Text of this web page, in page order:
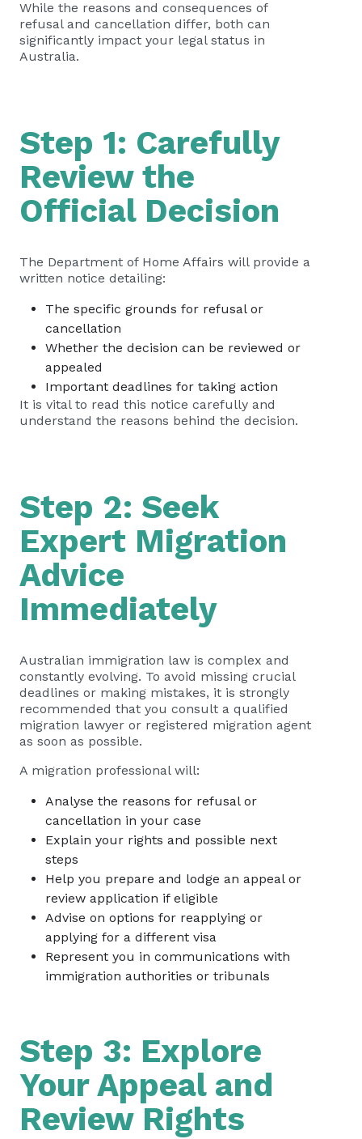
While the reasons and consequences of
refusal and cancellation differ, both can
significantly impact your legal status in
Australia.
Step 1: Carefully
Review the
Official Decision
The Department of Home Affairs will provide a
written notice detailing:
The specific grounds for refusal or
cancellation
Whether the decision can be reviewed or
appealed
Important deadlines for taking action
It is vital to read this notice carefully and
understand the reasons behind the decision.
Step 2: Seek
Expert Migration
Advice
Immediately
Australian immigration law is complex and
constantly evolving. To avoid missing crucial
deadlines or making mistakes, it is strongly
recommended that you consult a qualified
migration lawyer or registered migration agent
as soon as possible.
A migration professional will:
Analyse the reasons for refusal or
cancellation in your case
Explain your rights and possible next
steps
Help you prepare and lodge an appeal or
review application if eligible
Advise on options for reapplying or
applying for a different visa
Represent you in communications with
immigration authorities or tribunals
Step 3: Explore
Your Appeal and
Review Rights